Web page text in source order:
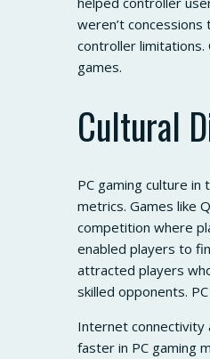
weren’t
controller limitations.
games.
Cultural
PC gaming culture
metrics. Games like
competition where
enabled players to
attracted players
skilled opponents.
Internet connectivity
faster in PC gaming